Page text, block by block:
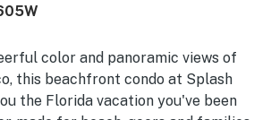
Gulf and balcony views were repeatedly
also loved the pools, splash pad,
lazy river, which made the property
for children and families.
color and panoramic views of
this beachfront condo at Splash
the Florida vacation you've been